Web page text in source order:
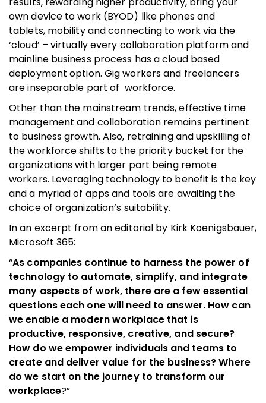
own device to work (BYOD) like phones and
tablets, mobility and connecting to work via the
‘cloud’ – virtually every collaboration platform and
mainline business process has a cloud based
deployment option. Gig workers and freelancers
are inseparable part of workforce.
Other than the mainstream trends, effective time
management and collaboration remains pertinent
to business growth. Also, retraining and upskilling of
the workforce shifts to the priority bucket for the
organizations with larger part being remote
workers. Leveraging technology to benefit is the key
and a myriad of apps and tools are awaiting the
choice of organization’s suitability.
In an excerpt from an editorial by Kirk Koenigsbauer,
Microsoft 365:
“As companies continue to harness the power of
technology to automate, simplify, and integrate
many aspects of work, there are a few essential
questions each one will need to answer. How can
we enable a modern workplace that is
productive, responsive, creative, and secure?
How do we empower individuals and teams to
create and deliver value for the business? Where
do we start on the journey to transform our
workplace?”